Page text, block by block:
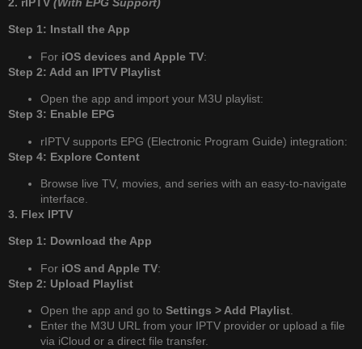
Step 1: Install the App
For iOS devices and Apple TV:
Step 2: Add an IPTV Playlist
Open the app and import your M3U playlist:
Step 3: Enable EPG
rIPTV supports EPG (Electronic Program Guide) integration:
Step 4: Explore Content
Browse live TV, movies, and series with an easy-to-navigate
interface.
3. Flex IPTV
Step 1: Download the App
For iOS and Apple TV:
Step 2: Upload Playlist
Open the app and go to Settings > Add Playlist
Enter the M3U URL from your IPTV provider or upload a file
via iCloud or a direct file transfer.